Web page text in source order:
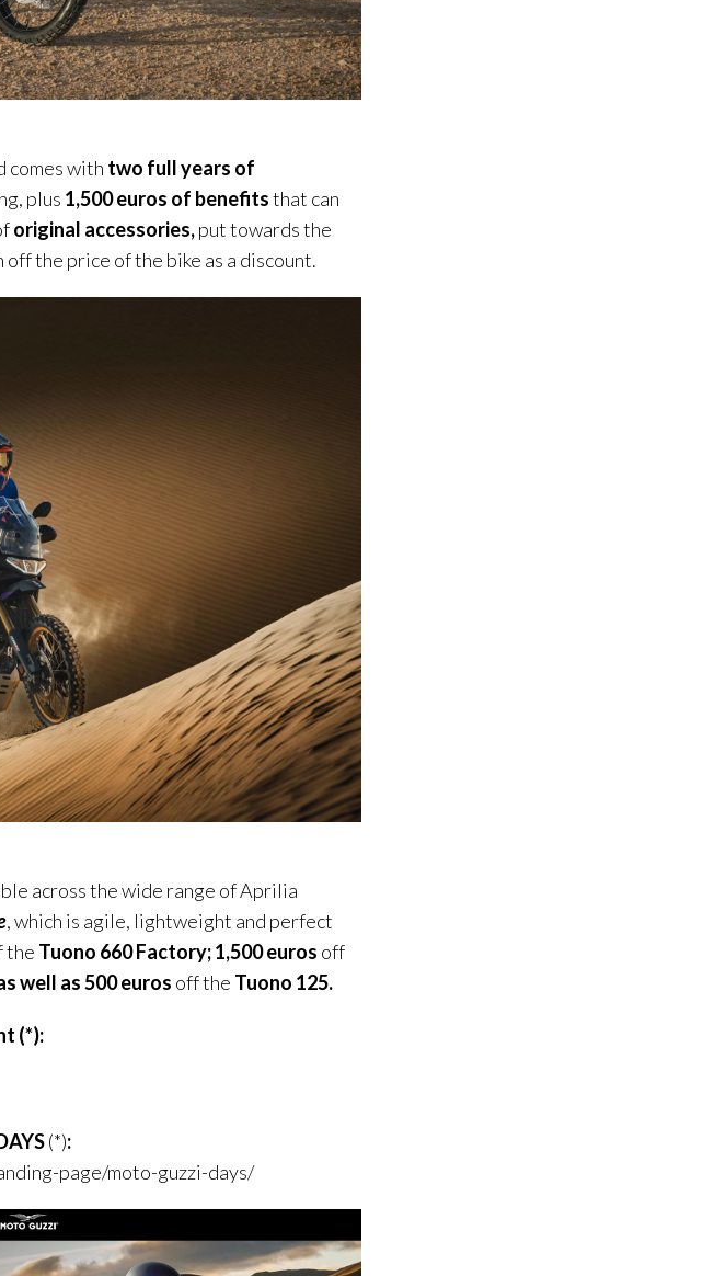
comes with two full years of
plus 1,500 euros of benefitsthat can
original accessories,put towards the
off the price of the bike as a discount.
across the wide range of Aprilia
, which is agile, lightweight and perfect
the Tuono 660 Factory; 1,500 euros off
well as 500 euros off the Tuono 125.
(*):
(*):
page/moto-guzzi-days/